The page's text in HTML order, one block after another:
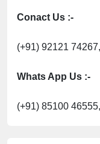
Conact Us :-
(+91) 92121
Whats App Us :-
(+91) 85100